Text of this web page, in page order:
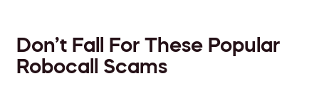
Don’t Fall For These Popular
Robocall Scams